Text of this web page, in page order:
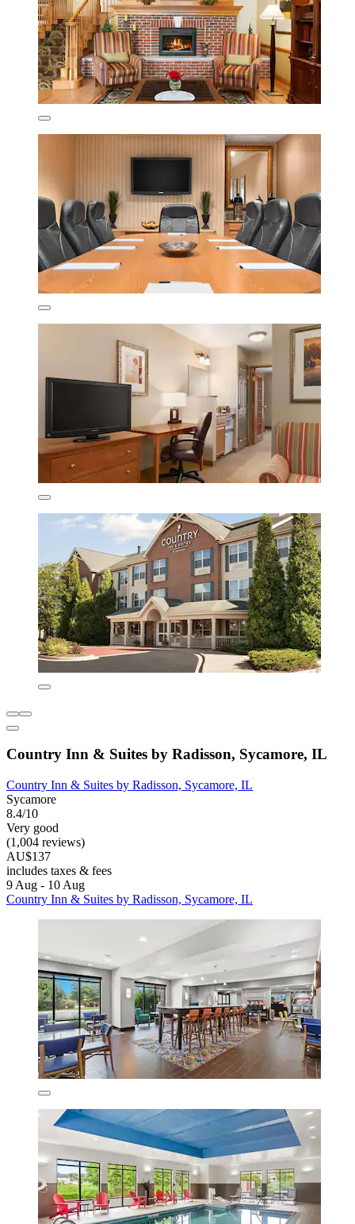
Country Inn & Suites by Radisson, Sycamore, IL
Country Inn & Suites by Radisson, Sycamore, IL
Sycamore
8.4/10
Very good
(1,004 reviews)
AU$137
includes taxes & fees
9 Aug - 10 Aug
Country Inn & Suites by Radisson, Sycamore, IL